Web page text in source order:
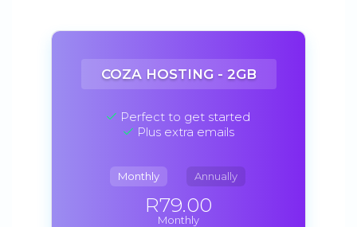
COZA HOSTING - 2GB
Perfect to get started
Plus extra emails
Monthly Annually
R79.00
Monthly